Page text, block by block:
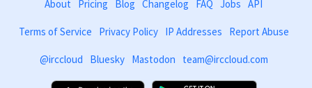
About Pricing Blog Changelog FAQ Jobs API
Terms of Service Privacy Policy IP Addresses Report Abuse
@irccloud Bluesky Mastodon team@irccloud.com